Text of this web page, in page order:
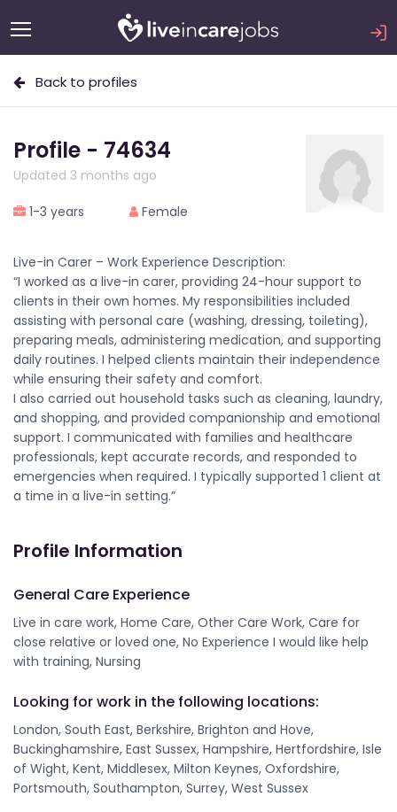
Back to profiles
Profile - 74634
Updated 3 months ago
1-3 years Female
Live-in Carer – Work Experience Description:
“I worked as a live-in carer, providing 24-hour support to
clients in their own homes. My responsibilities included
assisting with personal care (washing, dressing, toileting),
preparing meals, administering medication, and supporting
daily routines. I helped clients maintain their independence
while ensuring their safety and comfort.
I also carried out household tasks such as cleaning, laundry,
and shopping, and provided companionship and emotional
support. I communicated with families and healthcare
professionals, kept accurate records, and responded to
emergencies when required. I typically supported 1 client at
a time in a live-in setting.”
Profile Information
General Care Experience
Live in care work, Home Care, Other Care Work, Care for
close relative or loved one, No Experience I would like help
with training, Nursing
Looking for work in the following locations:
London, South East, Berkshire, Brighton and Hove,
Buckinghamshire, East Sussex, Hampshire, Hertfordshire, Isle
of Wight, Kent, Middlesex, Milton Keynes, Oxfordshire,
Portsmouth, Southampton, Surrey, West Sussex